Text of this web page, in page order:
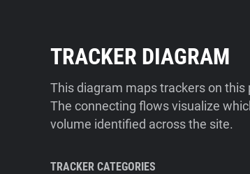
TRACKER DIAGRAM
This diagram maps trackers on
The connecting flows visualize
volume identified across the site.
TRACKER CATEGORIES